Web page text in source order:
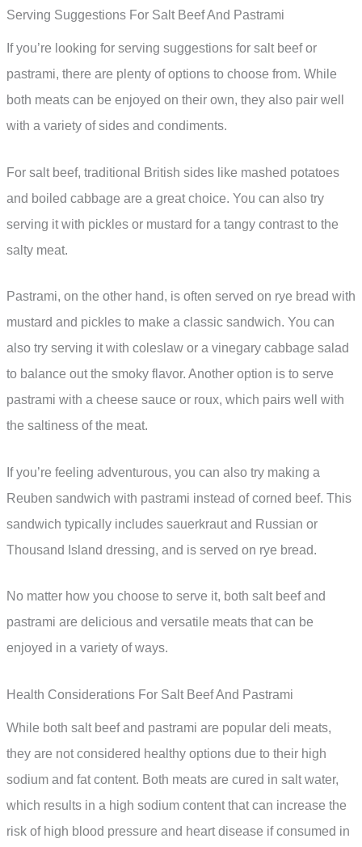
Serving Suggestions For Salt Beef And Pastrami
If you’re looking for serving suggestions for salt beef or
pastrami, there are plenty of options to choose from. While
both meats can be enjoyed on their own, they also pair well
with a variety of sides and condiments.
For salt beef, traditional British sides like mashed potatoes
and boiled cabbage are a great choice. You can also try
serving it with pickles or mustard for a tangy contrast to the
salty meat.
Pastrami, on the other hand, is often served on rye bread with
mustard and pickles to make a classic sandwich. You can
also try serving it with coleslaw or a vinegary cabbage salad
to balance out the smoky flavor. Another option is to serve
pastrami with a cheese sauce or roux, which pairs well with
the saltiness of the meat.
If you’re feeling adventurous, you can also try making a
Reuben sandwich with pastrami instead of corned beef. This
sandwich typically includes sauerkraut and Russian or
Thousand Island dressing, and is served on rye bread.
No matter how you choose to serve it, both salt beef and
pastrami are delicious and versatile meats that can be
enjoyed in a variety of ways.
Health Considerations For Salt Beef And Pastrami
While both salt beef and pastrami are popular deli meats,
they are not considered healthy options due to their high
sodium and fat content. Both meats are cured in salt water,
which results in a high sodium content that can increase the
risk of high blood pressure and heart disease if consumed in